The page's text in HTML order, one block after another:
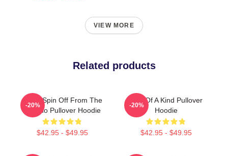
VIEW MORE
Related products
Ateez Spin Off From The
Yeunho Pullover Hoodie
$42.95 - $49.95
-20%
One Of A Kind Pullover
Hoodie
$42.95 - $49.95
-20%